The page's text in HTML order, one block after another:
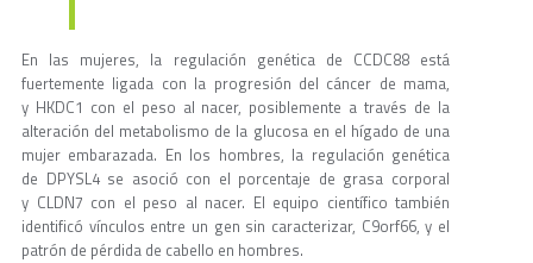
En las mujeres, la regulación genética de CCDC88 está
fuertemente ligada con la progresión del cáncer de mama,
y HKDC1 con el peso al nacer, posiblemente a través de la
alteración del metabolismo de la glucosa en el hígado de una
mujer embarazada. En los hombres, la regulación genética
de DPYSL4 se asoció con el porcentaje de grasa corporal
y CLDN7 con el peso al nacer. El equipo científico también
identificó vínculos entre un gen sin caracterizar, C9orf66, y el
patrón de pérdida de cabello en hombres.